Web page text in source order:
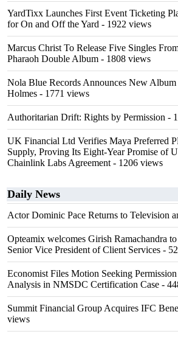
YardTixx Launches First Event Ticketing
for On and Off the Yard - 1922 views
Marcus Christ To Release Five Singles
Pharaoh Double Album - 1808 views
Nola Blue Records Announces New Album
Holmes - 1771 views
Authoritarian Drift: Rights by Permission -
UK Financial Ltd Verifies Maya Preferred
Supply, Proving Its Eight-Year Promise of
Chainlink Labs Agreement - 1206 views
Daily News
Actor Dominic Pace Returns to Television
Opteamix welcomes Girish Ramachandra
Senior Vice President of Client Services -
Economist Files Motion Seeking
Analysis in NMSDC Certification Case -
Summit Financial Group Acquires IFC
views